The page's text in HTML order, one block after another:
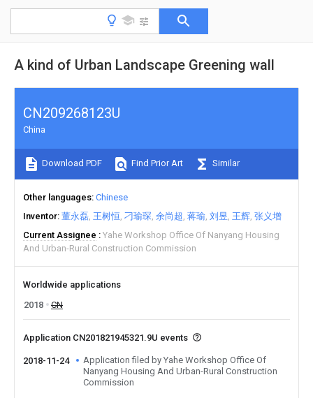
A kind of Urban Landscape Greening wall
CN209268123U
China
Download PDF Find Prior Art Similar
Other languages Chinese
Inventor 董永磊 王树恒 刁瑜琛 余尚超 蒋瑜 刘昱 王辉 张义增
Current Assignee
Yahe Workshop Office Of Nanyang Housing
And Urban-Rural Construction Commission
Worldwide applications
2018
CN
Application CN201821945321.9U events
2018-11-24
Application filed by Yahe Workshop Office Of
Nanyang Housing And Urban-Rural Construction
Commission